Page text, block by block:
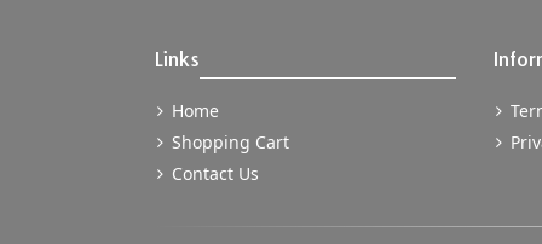
Links
Home
Shopping Cart
Contact Us